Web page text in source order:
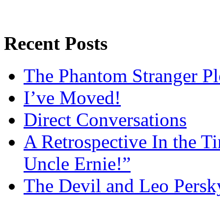
Recent Posts
The Phantom Stranger
I’ve Moved!
Direct Conversations
A Retrospective In the
Uncle Ernie!”
The Devil and Leo